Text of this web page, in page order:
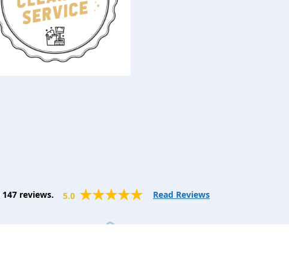
147 reviews. 5.0 Read Reviews